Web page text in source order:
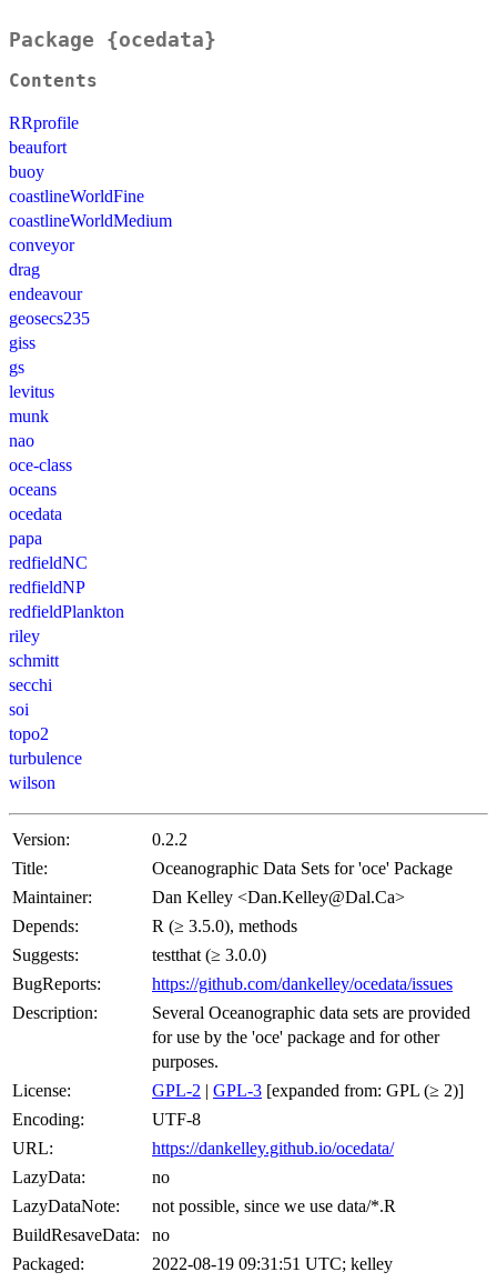
Package {ocedata}
Contents
RRprofile
beaufort
buoy
coastlineWorldFine
coastlineWorldMedium
conveyor
drag
endeavour
geosecs235
giss
gs
levitus
munk
nao
oce-class
oceans
ocedata
papa
redfieldNC
redfieldNP
redfieldPlankton
riley
schmitt
secchi
soi
topo2
turbulence
wilson
Version:
0.2.2
Title:
Oceanographic Data Sets for 'oce' Package
Maintainer:
Dan Kelley <Dan.Kelley@Dal.Ca>
Depends:
R (≥ 3.5.0), methods
Suggests:
testthat (≥ 3.0.0)
BugReports:
https://github.com/dankelley/ocedata/issues
Description:
Several Oceanographic data sets are provided
for use by the 'oce' package and for other
purposes.
License:
GPL-2 | GPL-3 [expanded from: GPL (≥ 2)]
Encoding:
UTF-8
URL:
https://dankelley.github.io/ocedata/
LazyData:
no
LazyDataNote:
not possible, since we use data/*.R
BuildResaveData:
no
Packaged:
2022-08-19 09:31:51 UTC; kelley